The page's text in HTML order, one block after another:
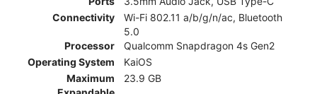
Connectivity
Wi-Fi 802.11 a/b/g/n/ac, Bluetooth
5.0
Processor
Qualcomm Snapdragon 4s Gen2
Operating System
KaiOS
Maximum
23.9 GB